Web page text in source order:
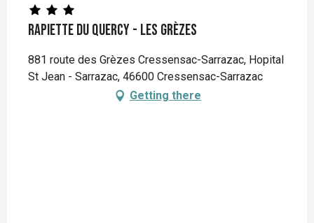
Rapiette du Quercy - Les Grèzes
881 route des Grèzes Cressensac-Sarrazac, Hopital
St Jean - Sarrazac, 46600 Cressensac-Sarrazac
Getting there